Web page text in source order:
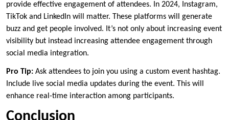
provide effective engagement of attendees. In 2024, Instagram,
TikTok and LinkedIn will matter. These platforms will generate
buzz and get people involved. It’s not only about increasing event
visibility but instead increasing attendee engagement through
social media integration.
Pro Tip: Ask attendees to join you using a custom event hashtag.
Include live social media updates during the event. This will
enhance real-time interaction among participants.
Conclusion